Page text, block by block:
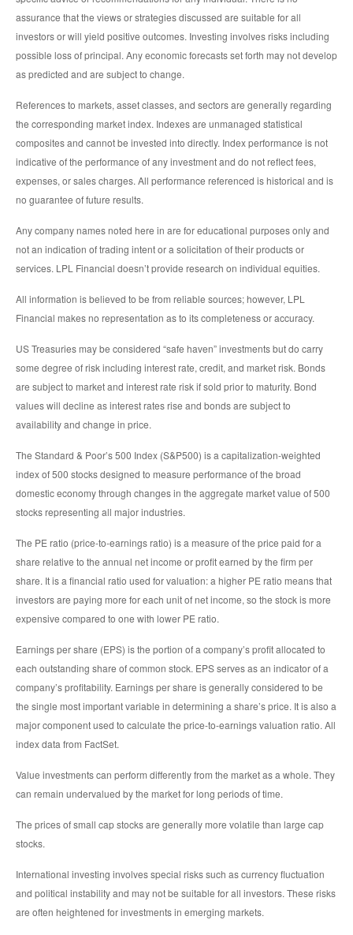
assurance that the views or strategies discussed are suitable for all
investors or will yield positive outcomes. Investing involves risks including
possible loss of principal. Any economic forecasts set forth may not develop
as predicted and are subject to change.
References to markets, asset classes, and sectors are generally regarding
the corresponding market index. Indexes are unmanaged statistical
composites and cannot be invested into directly. Index performance is not
indicative of the performance of any investment and do not reflect fees,
expenses, or sales charges. All performance referenced is historical and is
no guarantee of future results.
Any company names noted here in are for educational purposes only and
not an indication of trading intent or a solicitation of their products or
services. LPL Financial doesn’t provide research on individual equities.
All information is believed to be from reliable sources; however, LPL
Financial makes no representation as to its completeness or accuracy.
US Treasuries may be considered “safe haven” investments but do carry
some degree of risk including interest rate, credit, and market risk. Bonds
are subject to market and interest rate risk if sold prior to maturity. Bond
values will decline as interest rates rise and bonds are subject to
availability and change in price.
The Standard & Poor’s 500 Index (S&P500) is a capitalization-weighted
index of 500 stocks designed to measure performance of the broad
domestic economy through changes in the aggregate market value of 500
stocks representing all major industries.
The PE ratio (price-to-earnings ratio) is a measure of the price paid for a
share relative to the annual net income or profit earned by the firm per
share. It is a financial ratio used for valuation: a higher PE ratio means that
investors are paying more for each unit of net income, so the stock is more
expensive compared to one with lower PE ratio.
Earnings per share (EPS) is the portion of a company’s profit allocated to
each outstanding share of common stock. EPS serves as an indicator of a
company’s profitability. Earnings per share is generally considered to be
the single most important variable in determining a share’s price. It is also a
major component used to calculate the price-to-earnings valuation ratio. All
index data from FactSet.
Value investments can perform differently from the market as a whole. They
can remain undervalued by the market for long periods of time.
The prices of small cap stocks are generally more volatile than large cap
stocks.
International investing involves special risks such as currency fluctuation
and political instability and may not be suitable for all investors. These risks
are often heightened for investments in emerging markets.